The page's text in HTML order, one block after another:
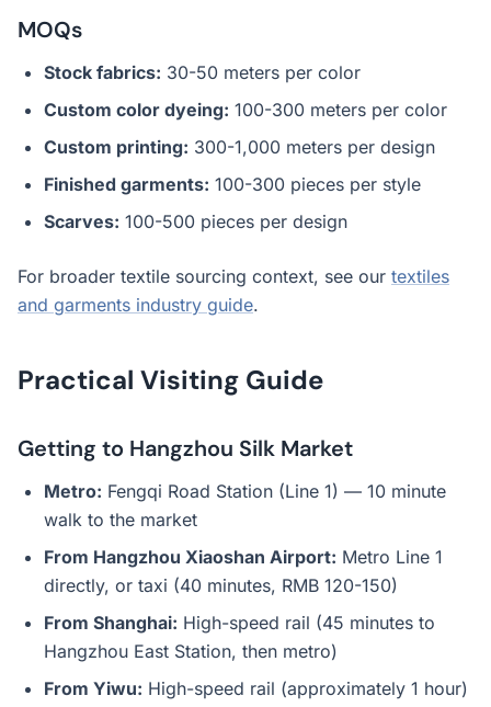
MOQs
Stock fabrics: 30-50 meters per color
Custom color dyeing: 100-300 meters per color
Custom printing: 300-1,000 meters per design
Finished garments: 100-300 pieces per style
Scarves: 100-500 pieces per design
For broader textile sourcing context, see our textiles
and garments industry guide.
Practical Visiting Guide
Getting to Hangzhou Silk Market
Metro: Fengqi Road Station (Line 1) — 10 minute
walk to the market
From Hangzhou Xiaoshan Airport: Metro Line 1
directly, or taxi (40 minutes, RMB 120-150)
From Shanghai: High-speed rail (45 minutes to
Hangzhou East Station, then metro)
From Yiwu: High-speed rail (approximately 1 hour)